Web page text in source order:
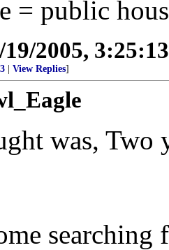
= public
19/2005,
View Replies]
was, Two
searching